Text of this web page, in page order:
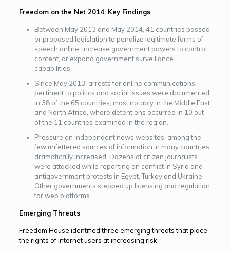
Freedom on the Net 2014: Key Findings
Between May 2013 and May 2014, 41 countries passed
or proposed legislation to penalize legitimate forms of
speech online, increase government powers to control
content, or expand government surveillance
capabilities.
Since May 2013, arrests for online communications
pertinent to politics and social issues were documented
in 38 of the 65 countries, most notably in the Middle East
and North Africa, where detentions occurred in 10 out
of the 11 countries examined in the region.
Pressure on independent news websites, among the
few unfettered sources of information in many countries,
dramatically increased. Dozens of citizen journalists
were attacked while reporting on conflict in Syria and
antigovernment protests in Egypt, Turkey and Ukraine.
Other governments stepped up licensing and regulation
for web platforms.
Emerging Threats
Freedom House identified three emerging threats that place
the rights of inter­net users at increasing risk: